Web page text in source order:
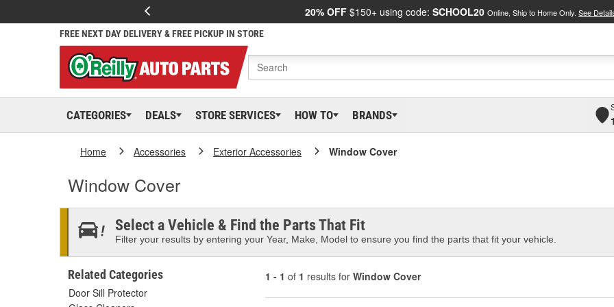
20% OFF $150+ using code: SCHOOL20 Online, Ship to Home Only. See
FREE NEXT DAY DELIVERY & FREE PICKUP IN STORE
CATEGORIES DEALS STORE SERVICES HOW TO BRANDS
Home Accessories Exterior Accessories Window Cover
Window Cover
Select a Vehicle & Find the Parts That Fit
Filter your results by entering your Year, Make, Model to ensure you find the parts that fit your vehicle.
Related Categories
Door Sill Protector
1 - 1 of 1 results for Window Cover